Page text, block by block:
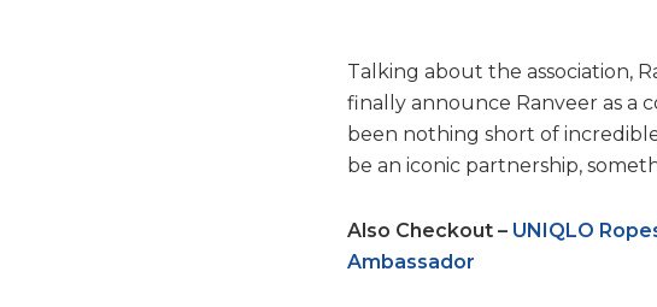
Talking about the association,
finally announce Ranveer as a
been nothing short of
be an iconic partnership,
Also Checkout – UNIQLO
Ambassador